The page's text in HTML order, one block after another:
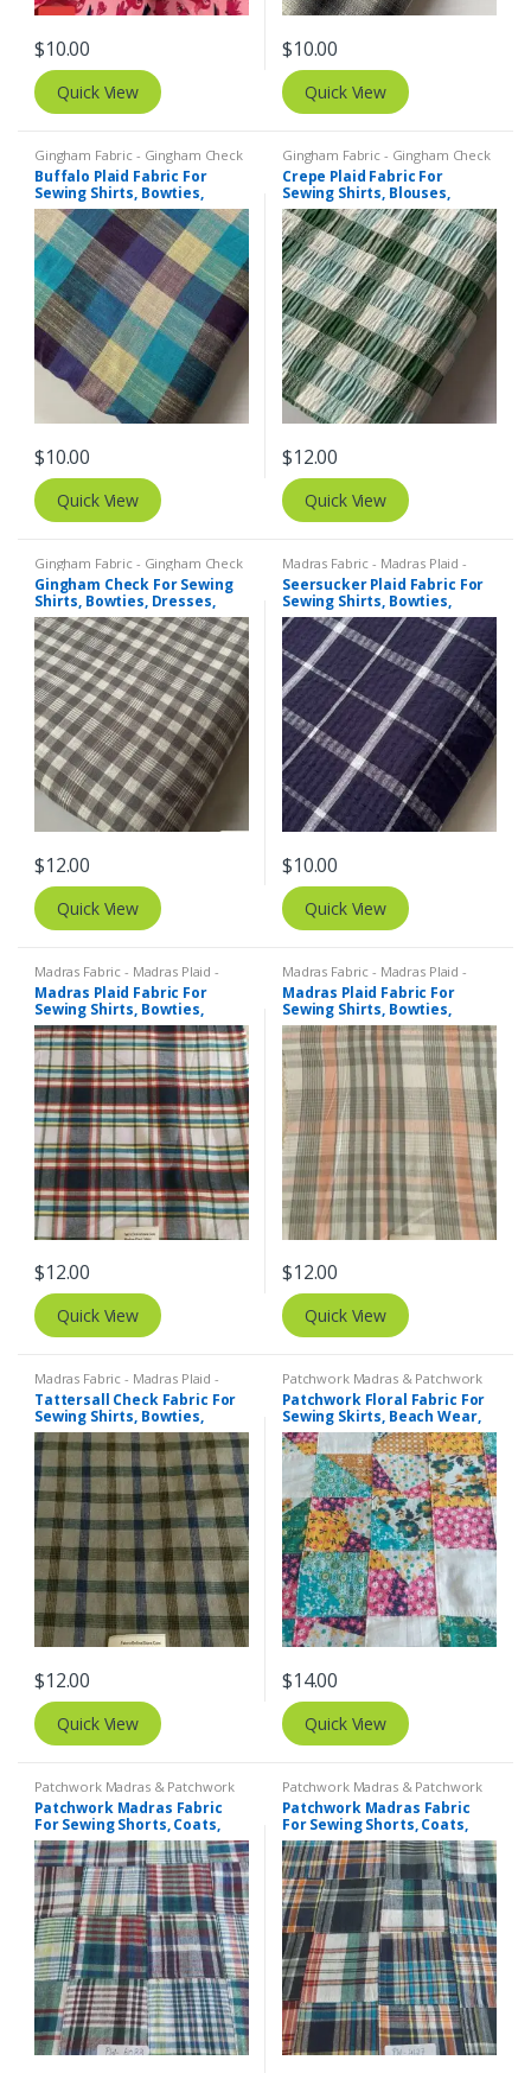
$10.00
Quick View
$10.00
Quick View
Gingham Fabric - Gingham Check
- Buffalo Plaid
Buffalo Plaid Fabric For
Sewing Shirts, Bowties,
Dresses, Kids Clothing, Bags
& Costumes.
$10.00
Quick View
Gingham Fabric - Gingham Check
- Buffalo Plaid , Madras Fabric -
Madras Plaid - Plaid Fabric
Crepe Plaid Fabric For
Sewing Shirts, Blouses,
Bowties, Dresses, Kids
Clothing & Costumes.
$12.00
Quick View
Gingham Fabric - Gingham Check
- Buffalo Plaid Madras Fabric -
Madras Plaid - Plaid Fabric
Gingham Check For Sewing
Shirts, Bowties, Dresses,
Kids Clothing, Bags & Decor.
$12.00
Quick View
Madras Fabric - Madras Plaid -
Plaid Fabric SEERSUCKER Fabric -
Seersucker Stripes + Plaids
Seersucker Plaid Fabric For
Sewing Shirts, Bowties,
Dresses, Kids Clothing, Bags
& Decor.
$10.00
Quick View
Madras Fabric - Madras Plaid -
Plaid Fabric
Madras Plaid Fabric For
Sewing Shirts, Bowties,
Dresses, Kids Clothing, Bags
& Decor.
$12.00
Quick View
Madras Fabric - Madras Plaid -
Plaid Fabric
Madras Plaid Fabric For
Sewing Shirts, Bowties,
Dresses, Kids Clothing, Bags
& Decor.
$12.00
Quick View
Madras Fabric - Madras Plaid -
Plaid Fabric, Tattersall Plaid -
Tattersall Fabric & Windowpane
Check Fabrics
Tattersall Check Fabric For
Sewing Shirts, Bowties,
Dresses, Kids Clothing.
$12.00
Quick View
Patchwork Madras & Patchwork
Print Fabrics Printed Fabrics -
Novelty Prints - Quilting Prints -
Fun Prints
Patchwork Floral Fabric For
Sewing Skirts, Beach Wear,
Pants, Dresses, Bags &
Decor.
$14.00
Quick View
Patchwork Madras & Patchwork
Print Fabrics
Patchwork Madras Fabric
For Sewing Shorts, Coats,
Pants, Dresses, Bags &
Decor.
Patchwork Madras & Patchwork
Print Fabrics
Patchwork Madras Fabric
For Sewing Shorts, Coats,
Pants, Dresses, Bags &
Decor.